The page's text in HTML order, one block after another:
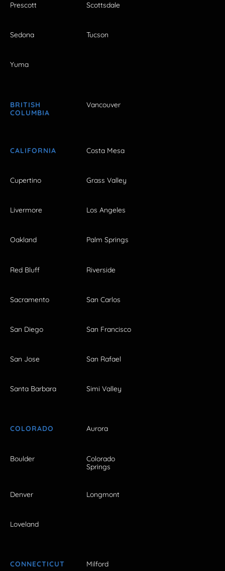
Prescott Scottsdale
Sedona Tucson
Yuma
BRITISH
COLUMBIA
Vancouver
CALIFORNIA Costa Mesa
Cupertino Grass Valley
Livermore Los Angeles
Oakland Palm Springs
Red Bluff Riverside
Sacramento San Carlos
San Diego San Francisco
San Jose San Rafael
Santa Barbara Simi Valley
COLORADO Aurora
Boulder
Colorado
Springs
Denver Longmont
Loveland
CONNECTICUT Milford